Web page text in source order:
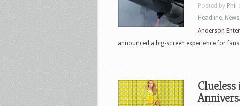
Posted by Phil
Headline, News
Anderson
announced a big-screen experience for